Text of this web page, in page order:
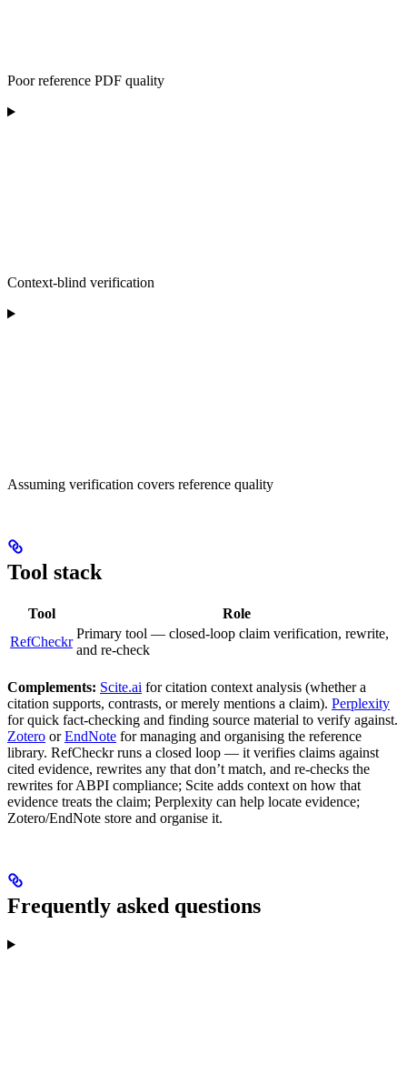
Poor reference PDF quality
Context-blind verification
Assuming verification covers reference quality
Tool stack
Tool
Role
RefCheckr
Primary tool — closed-loop claim verification, rewrite,
and re-check
Complements: Scite.ai for citation context analysis (whether a
citation supports, contrasts, or merely mentions a claim). Perplexity
for quick fact-checking and finding source material to verify against.
Zotero orEndNote for managing and organising the reference
library. RefCheckr runs a closed loop — it verifies claims against
cited evidence, rewrites any that don’t match, and re-checks the
rewrites for ABPI compliance; Scite adds context on how that
evidence treats the claim; Perplexity can help locate evidence;
Zotero/EndNote store and organise it.
Frequently asked questions